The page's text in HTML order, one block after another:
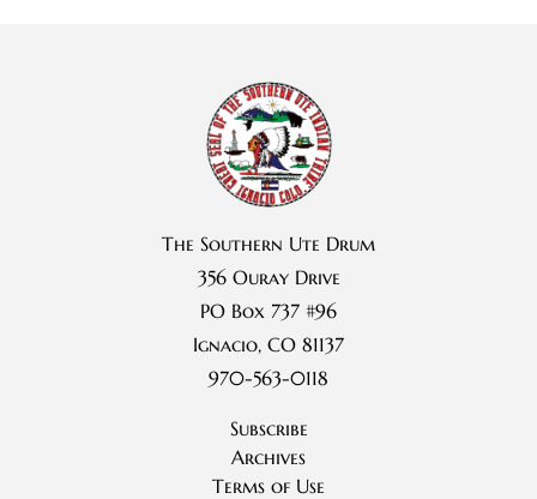
The Southern Ute Drum
356 Ouray Drive
PO Box 737 #96
Ignacio, CO 81137
970-563-0118
Subscribe
Archives
Terms of Use